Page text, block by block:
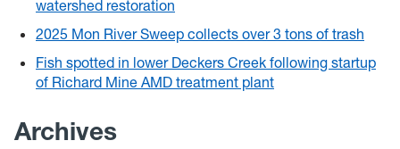
watershed restoration
2025 Mon River Sweep collects over 3 tons of trash
Fish spotted in lower Deckers Creek following startup
of Richard Mine AMD treatment plant
Archives